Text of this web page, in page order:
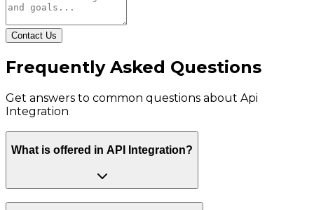
Contact Us
Frequently Asked Questions
Get answers to common questions about Api
Integration
What is offered in API Integration?